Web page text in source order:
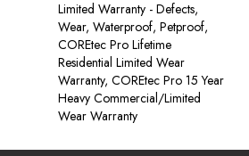
Limited Warranty - Defects,
Wear, Waterproof, Petproof,
COREtec Pro Lifetime
Residential Limited Wear
Warranty, COREtec Pro 15 Year
Heavy Commercial/Limited
Wear Warranty